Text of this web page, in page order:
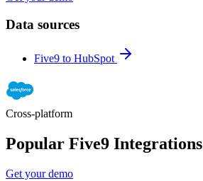
Data sources
Five9 to HubSpot
Cross-platform
Popular Five9 Integrations
Get your demo